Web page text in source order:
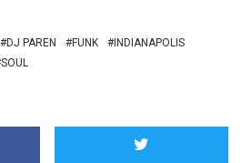
DJ PAREN FUNK
INDIANAPOLIS
SOUL